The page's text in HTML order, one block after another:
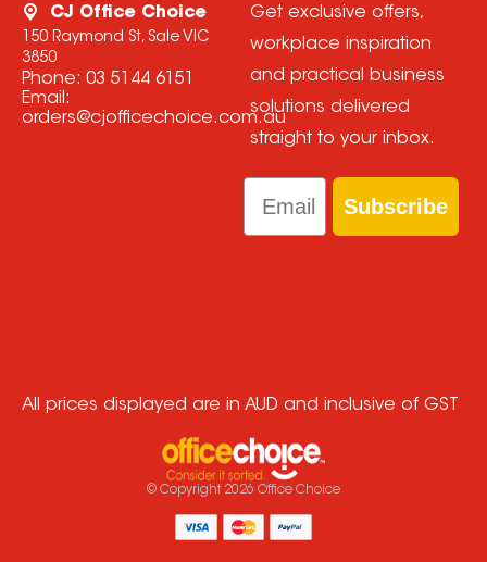
CJ Office Choice
150 Raymond St, Sale VIC
3850
Phone: 03 5144 6151
Email:
orders@cjofficechoice.com.au
Get exclusive offers,
workplace inspiration
and practical business
solutions delivered
straight to your inbox.
Email
Subscribe
All prices displayed are in AUD and inclusive of GST
© Copyright 2026 Office Choice